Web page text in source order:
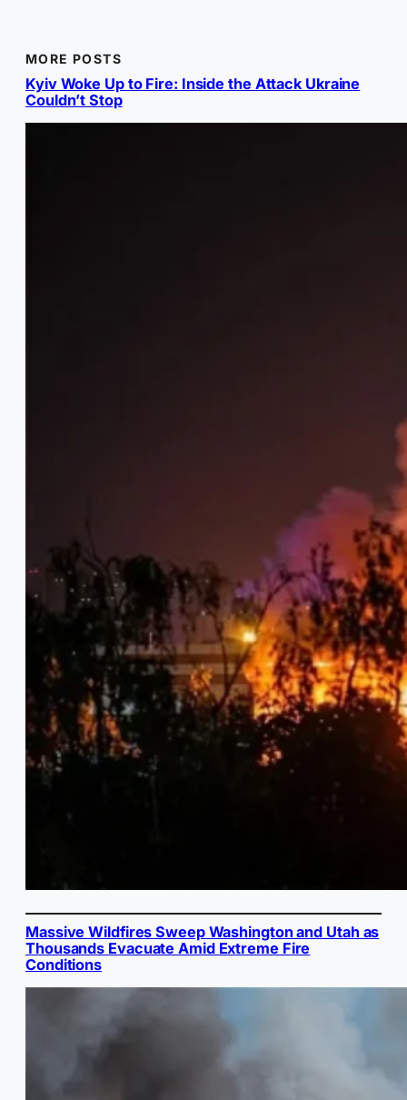
MORE POSTS
Kyiv Woke Up to Fire: Inside the Attack Ukraine
Couldn’t Stop
Massive Wildfires Sweep Washington and Utah as
Thousands Evacuate Amid Extreme Fire
Conditions